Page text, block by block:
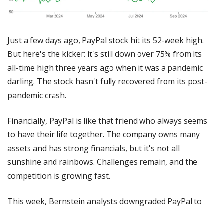
Just a few days ago, PayPal stock hit its 52-week high.
But here's the kicker: it's still down over 75% from its
all-time high three years ago when it was a pandemic
darling. The stock hasn't fully recovered from its post-
pandemic crash.
Financially, PayPal is like that friend who always seems
to have their life together. The company owns many
assets and has strong financials, but it's not all
sunshine and rainbows. Challenges remain, and the
competition is growing fast.
This week, Bernstein analysts downgraded PayPal to